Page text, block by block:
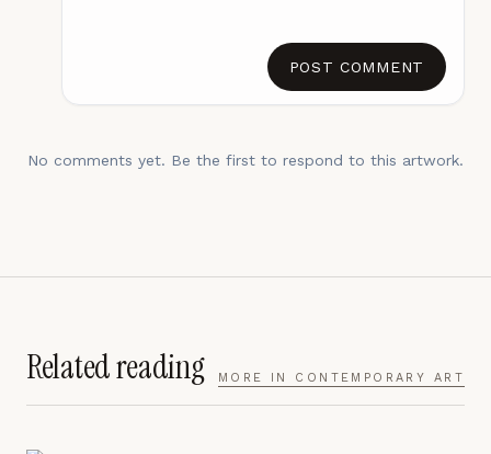
POST COMMENT
No comments yet. Be the first to respond to this artwork.
Related reading MORE IN CONTEMPORARY ART